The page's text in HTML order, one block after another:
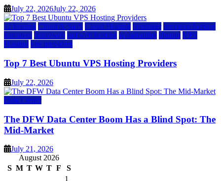
July 22, 2026July 22, 2026
a2 hosting Cloud & SaaS Cloud Hosting hostinger inmotion hosting
kamatera liquidweb rad web hosting scalahosting ubuntu VPS
Hosting vps providers
Top 7 Best Ubuntu VPS Hosting Providers
July 22, 2026
Data Center
The DFW Data Center Boom Has a Blind Spot: The
Mid-Market
July 21, 2026
August 2026
S M T W T F
S
1